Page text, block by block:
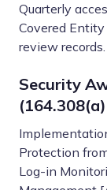
Quarterly
Covered
review records.
Security
Protection
Log-in